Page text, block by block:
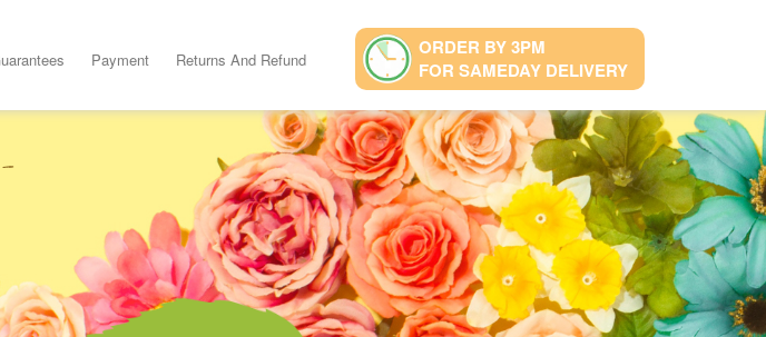
Payment Returns And Refund
ORDER BY 3PM
FOR SAMEDAY DELIVERY